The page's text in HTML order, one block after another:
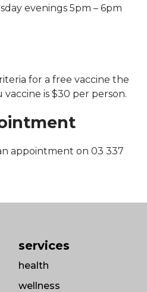
evenings 5pm – 6pm
for a free vaccine the
is $30 per person.
appointment on 03 337
services
health
wellness